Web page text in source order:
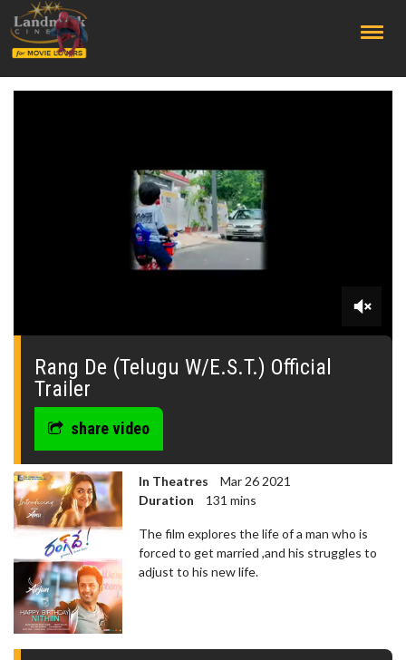
0
seconds
Rang De (Telugu W/E.S.T.) Official
Trailer
share video
In Theatres
Mar 26 2021
Duration
131 mins
The film explores the life of a man who is
forced to get married ,and his struggles to
adjust to his new life.